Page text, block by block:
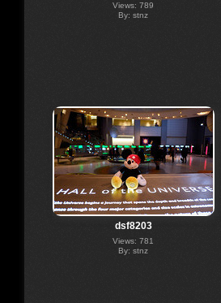
Views: 789
By: stnz
dsf8203
Views: 781
By: stnz